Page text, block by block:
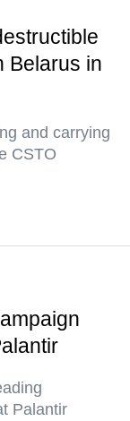
Belarus in
and carrying
CSTO
Palantir